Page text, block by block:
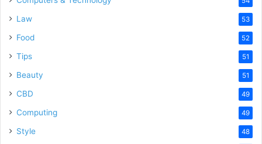
Law 53
Food 52
Tips 51
Beauty 51
CBD 49
Computing 49
Style 48